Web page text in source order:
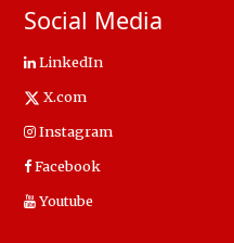
Social Media
LinkedIn
X.com
Instagram
Facebook
Youtube